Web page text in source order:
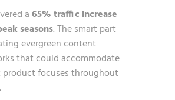
a65% traffic increase
seasons. The smart part
evergreen content
that could accommodate
focuses throughout